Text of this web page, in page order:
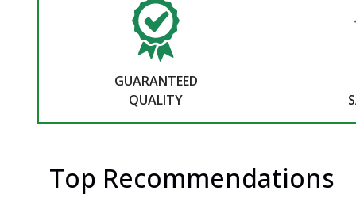
GUARANTEED
QUALITY
Top Recommendations